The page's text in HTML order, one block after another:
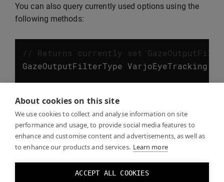
About cookies on this site
We use cookies to collect and analyse information on site
performance and usage, to provide social media features to
enhance and customise content and advertisements, as well as
to enhance our products and services. Learn more
ACCEPT ALL COOKIES
You can also query currently used options using the
following methods:
// Returns currently set
GazeOutputFilterType VarjoEyeTracking
GazeOutputFrequency
Eye tracking examples